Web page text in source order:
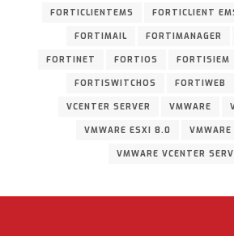
FORTICLIENTEMS FORTICLIENT
FORTIMAIL FORTIMANAGER
FORTINET FORTIOS FORTISIEM
FORTISWITCHOS FORTIWEB
VCENTER SERVER VMWARE
VMWARE ESXI 8.0 VMWARE
VMWARE VCENTER